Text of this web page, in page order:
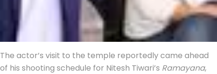
The actor’s visit to the temple reportedly came ahead
of his shooting schedule for Nitesh Tiwari’s Ramayana,